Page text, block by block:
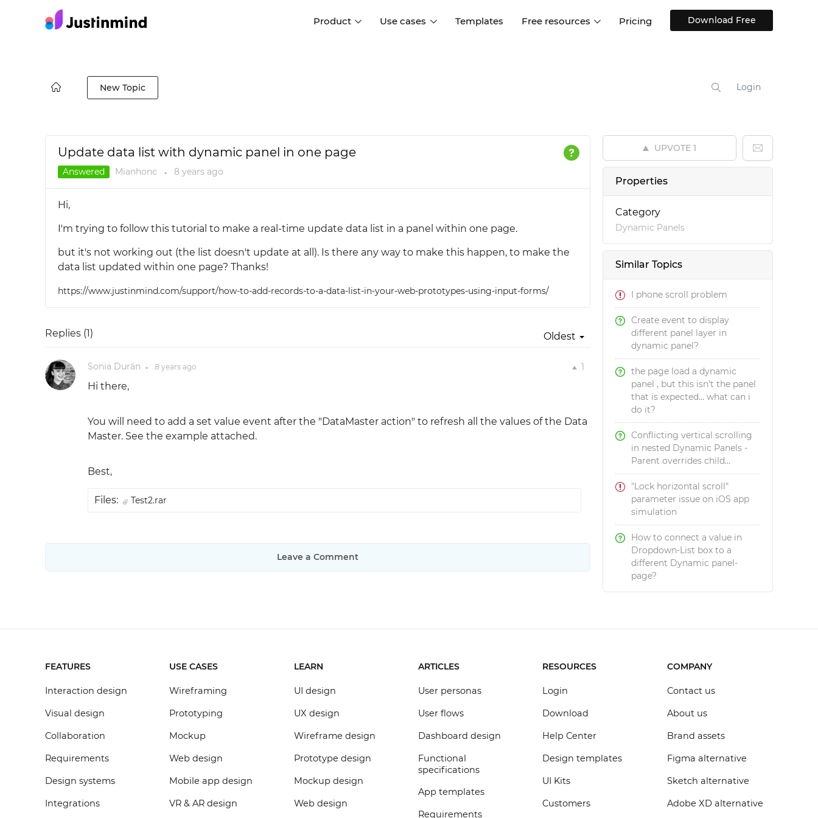
Product
Design better together
Use cases Templates Free resources
Interactive UI components
Web, iOS, Android and more
Blog
Pricing Download Free
New Topic Login
UPVOTE 1
Properties
Category
Dynamic Panels
Similar Topics
I phone scroll problem
Create event to display
different panel layer in
dynamic panel?
the page load a dynamic
panel , but this isn't the panel
that is expected... what can i
do it?
Conflicting vertical scrolling
in nested Dynamic Panels -
Parent overrides child...
"Lock horizontal scroll"
parameter issue on iOS app
simulation
How to connect a value in
Dropdown-List box to a
different Dynamic panel-
page?
Update data list with dynamic panel in one page
Answered Mianhonc ● 8 yearsago
Hi,
I'm trying to follow this tutorial to make a real-time update data list in a panel within one page.
but it's not working out (the list doesn't update at all). Is there any way to make this happen, to make the
data list updated within one page? Thanks!
https://www.justinmind.com/support/how-to-add-records-to-a-data-list-in-your-web-prototypes-using-input-forms/
Oldest
Replies (1)
1
Sonia Durán ● 8 yearsago
Hi there,
You will need to add a set value event after the "DataMaster action" to refresh all the values of the Data
Master. See the example attached.
Best,
Files: Test2.rar
Leave a Comment
FEATURES
Interaction design
Visual design
Collaboration
Requirements
Design systems
Integrations
USE CASES
Wireframing
Prototyping
Mockup
Web design
Mobile app design
VR & AR design
LEARN
UI design
UX design
Wireframe design
Prototype design
Mockup design
Web design
ARTICLES
User personas
User flows
Dashboard design
Functional
specifications
App templates
Requirements
RESOURCES
Login
Download
Help Center
Design templates
UI Kits
Customers
COMPANY
Contact us
About us
Brand assets
Figma alternative
Sketch alternative
Adobe XD alternative